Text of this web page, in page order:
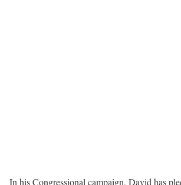
In his Congressional campaign, David has